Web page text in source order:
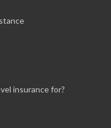
insurance for?